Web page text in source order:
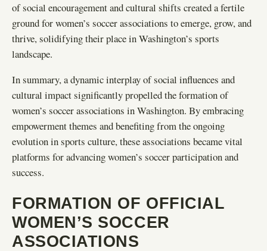
of social encouragement and cultural shifts created a fertile
ground for women’s soccer associations to emerge, grow, and
thrive, solidifying their place in Washington’s sports
landscape.
In summary, a dynamic interplay of social influences and
cultural impact significantly propelled the formation of
women’s soccer associations in Washington. By embracing
empowerment themes and benefiting from the ongoing
evolution in sports culture, these associations became vital
platforms for advancing women’s soccer participation and
success.
FORMATION OF OFFICIAL
WOMEN’S SOCCER
ASSOCIATIONS